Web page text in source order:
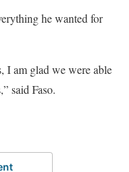
he wanted for
I am glad we were able
said Faso.